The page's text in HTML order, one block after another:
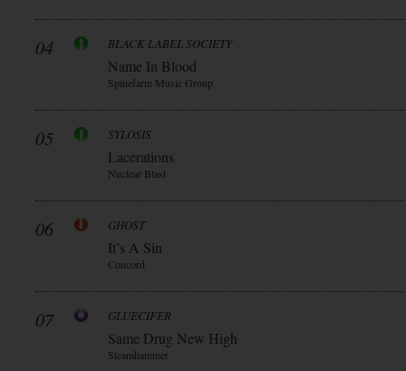
04 BLACK LABEL SOCIETY
Name In Blood
Spinefarm Music Group
05 SYLOSIS
Lacerations
Nuclear Blast
06 GHOST
It’s A Sin
Concord
07 GLUECIFER
Same Drug New High
Steamhammer